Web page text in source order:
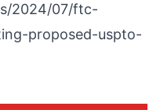
2024/07/ftc-
proposed-uspto-